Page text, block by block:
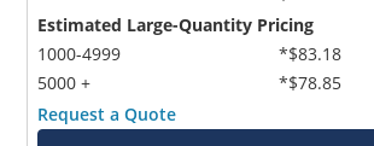
Estimated Large-Quantity Pricing
1000-4999
5000 +
*$83.18
*$78.85
Request a Quote